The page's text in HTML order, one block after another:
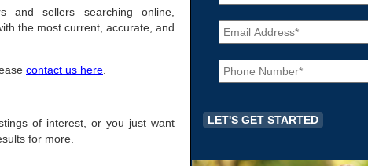
and sellers searching online,
the most current, accurate, and
contact us here
of interest, or you just want
for more.
m
e
*
E
m
a
iP
h
o
e
*